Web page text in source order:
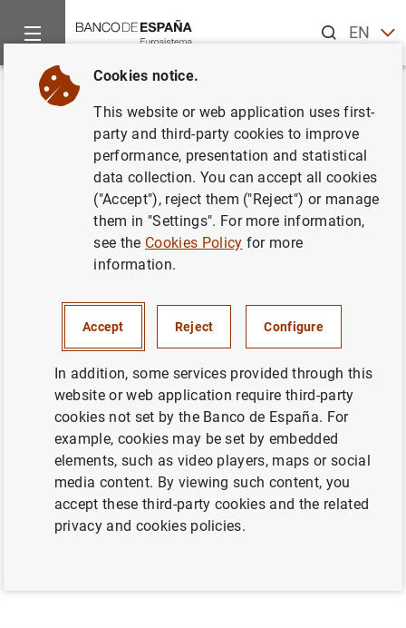
ENES
Home News and events
Back
Adhesión de Bulgaria y
Rumanía a la Unión Europea .
Europea . (58
KB
Previous
Desarrollo del sector de la...
Next
Desarrollo del sector de la...
Cookies notice.
This website or web application uses first-
party and third-party cookies to improve
performance, presentation and statistical
data collection. You can accept all cookies
("Accept"), reject them ("Reject") or manage
them in "Settings". For more information,
see the Cookies Policy for more
information.
Accept Reject Configure
In addition, some services provided through this
website or web application require third-party
cookies not set by the Banco de España. For
example, cookies may be set by embedded
elements, such as video players, maps or social
media content. By viewing such content, you
accept these third-party cookies and the related
privacy and cookies policies.